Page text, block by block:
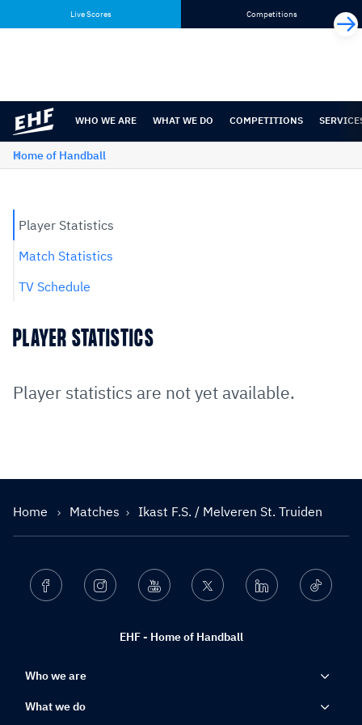
content
navigation
Live Scores Competitions
WHO WE ARE WHAT WE DO COMPETITIONS
Home of Handball
Player Statistics
Match Statistics
TV Schedule
PLAYER STATISTICS
Player statistics are not yet available.
Home Matches Ikast F.S. / Melveren St. Truiden
EHF - Home of Handball
Facebook Instagram Youtube Twitter Linkedin Ticktok
Who we are
What we do